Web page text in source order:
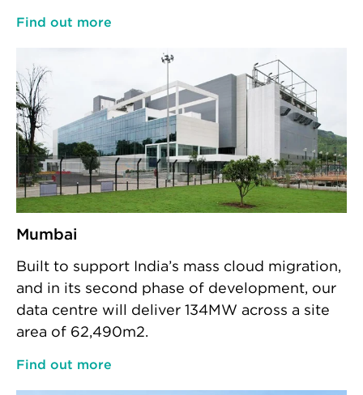
Find out more
Mumbai
Built to support India’s mass cloud migration,
and in its second phase of development, our
data centre will deliver 134MW across a site
area of 62,490m2.
Find out more